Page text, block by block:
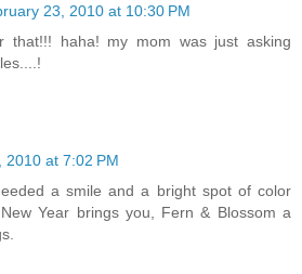
23, 2010 at 10:30 PM
that!!! haha! my mom was just asking
2010 at 7:02 PM
a smile and a bright spot of color
Year brings you, Fern & Blossom a